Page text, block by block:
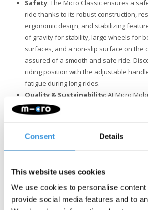
Consent Details
This website uses cookies
We use cookies to personalise content
provide social media features and to
Safety: The Micro Classic ensures a
ride thanks to its robust construction,
ergonomic design, and stabilizing
of gravity for stability, large wheels for
surfaces, and a non-slip surface on the
assured of a smooth and safe ride.
riding position with the adjustable
fatigue during long rides.
Quality & Sustainability: At Micro
value on quality. All products are
and manufactured with the finest
meet the highest standards, ensuring
years. Sustainable business is not just
focus on people and the environment,
guidelines.